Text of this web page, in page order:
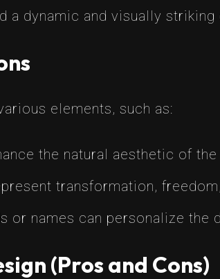
a dynamic and visually striking
elements, such as:
the natural aesthetic of
transformation,
or names can personalize the
(Pros and Cons)